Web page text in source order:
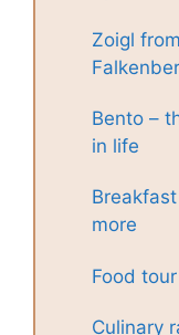
Zoigl
Bento –
in life
more
Food
Culinary